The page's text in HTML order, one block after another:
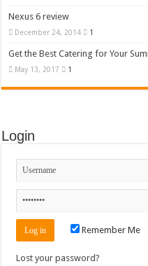
Nexus 6 review
December 24, 2014 1
Get the Best Catering for Your
May 13, 2017 1
Login
Remember Me
Lost your password?